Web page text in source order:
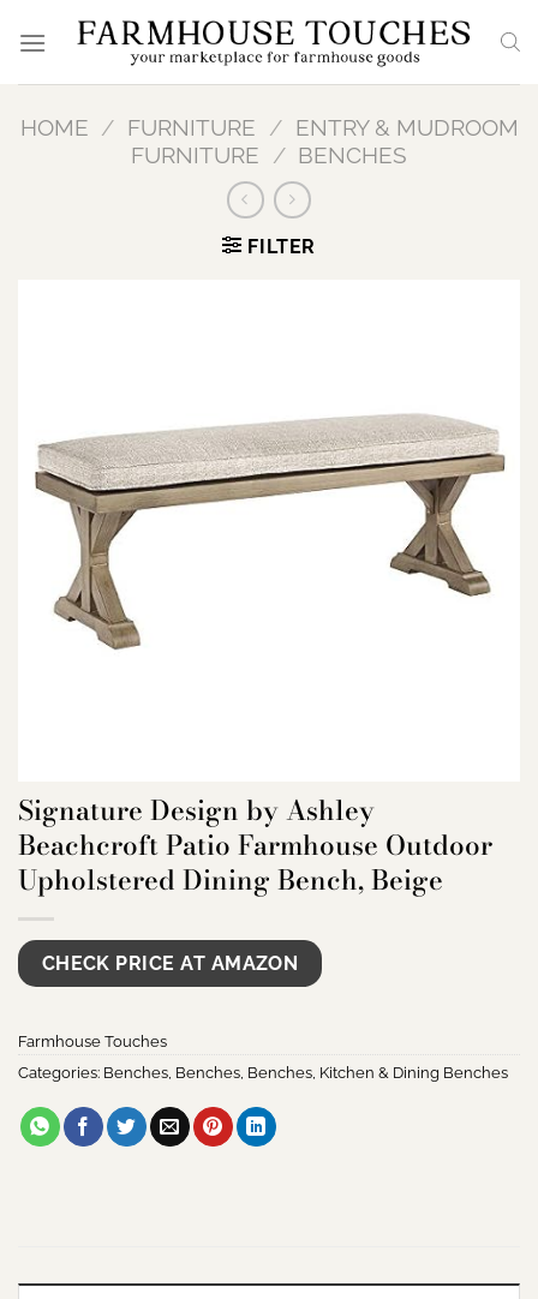
HOME / FURNITURE / ENTRY & MUDROOM
FURNITURE / BENCHES
FILTER
Signature Design by Ashley
Beachcroft Patio Farmhouse Outdoor
Upholstered Dining Bench, Beige
CHECK PRICE AT AMAZON
Farmhouse Touches
Categories: Benches, Benches, Benches, Kitchen & Dining Benches